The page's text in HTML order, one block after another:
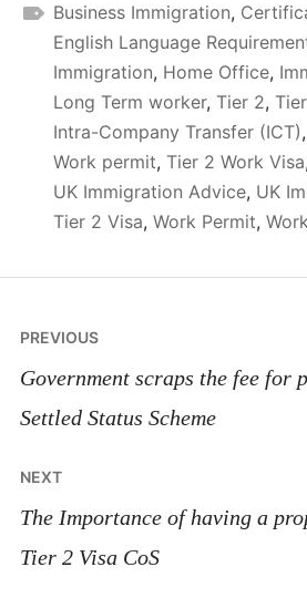
Business Immigration,
English Language
Immigration, Home Office,
Long Term worker, Tier 2,
Intra-Company Transfer (ICT),
Work permit, Tier 2 Work Visa,
UK Immigration Advice, UK
Tier 2 Visa, Work Permit,
Post
navigation
PREVIOUS
Government scraps the fee for
Settled Status Scheme
NEXT
The Importance of having a
Tier 2 Visa CoS